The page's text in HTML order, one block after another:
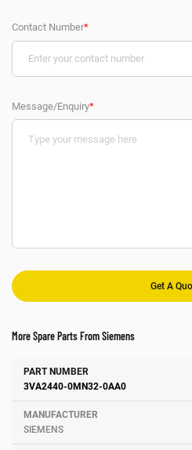
Contact Number*
Message/Enquiry*
More Spare Parts From Siemens
Number Manufacturer
3VA2440-0MN32-0AA0
SIEMENS